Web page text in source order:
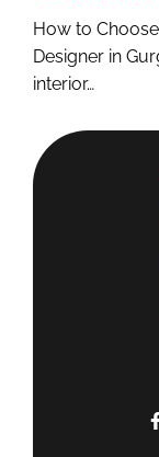
How to
Designer in
interior…